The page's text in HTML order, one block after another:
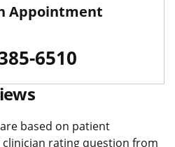
Appointment
6510
based on patient
rating question from